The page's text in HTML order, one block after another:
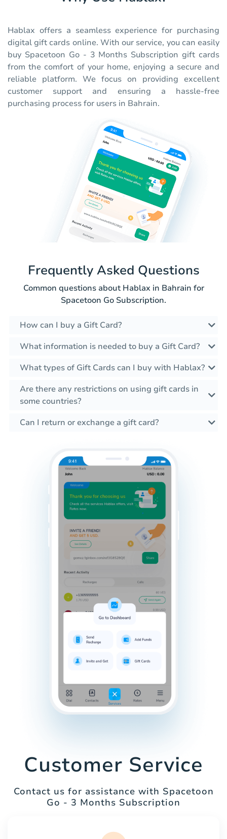
Hablax offers a seamless experience for purchasing
digital gift cards online. With our service, you can easily
buy Spacetoon Go - 3 Months Subscription gift cards
from the comfort of your home, enjoying a secure and
reliable platform. We focus on providing excellent
customer support and ensuring a hassle-free
purchasing process for users in Bahrain.
Frequently Asked Questions
Common questions about Hablax in Bahrain for
Spacetoon Go Subscription.
How can I buy a Gift Card?
What information is needed to buy a Gift Card?
What types of Gift Cards can I buy with Hablax?
Are there any restrictions on using gift cards in
some countries?
Can I return or exchange a gift card?
Customer Service
Contact us for assistance with Spacetoon
Go - 3 Months Subscription